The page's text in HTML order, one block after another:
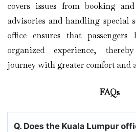
covers issues from booking
advisories and handling special
office ensures that
organized experience,
journey with greater comfort and
FAQs
Q. Does the Kuala Lumpur